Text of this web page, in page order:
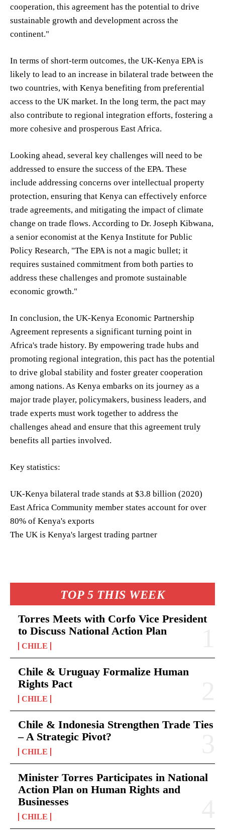
TOP 5 THIS WEEK
Torres Meets with Corfo Vice President
to Discuss National Action Plan
CHILE
Chile & Uruguay Formalize Human
Rights Pact
CHILE
Chile & Indonesia Strengthen Trade Ties
– A Strategic Pivot?
CHILE
Minister Torres Participates in National
Action Plan on Human Rights and
Businesses
CHILE
cooperation, this agreement has the potential to drive
sustainable growth and development across the
continent."
In terms of short-term outcomes, the UK-Kenya EPA is
likely to lead to an increase in bilateral trade between the
two countries, with Kenya benefiting from preferential
access to the UK market. In the long term, the pact may
also contribute to regional integration efforts, fostering a
more cohesive and prosperous East Africa.
Looking ahead, several key challenges will need to be
addressed to ensure the success of the EPA. These
include addressing concerns over intellectual property
protection, ensuring that Kenya can effectively enforce
trade agreements, and mitigating the impact of climate
change on trade flows. According to Dr. Joseph Kibwana,
a senior economist at the Kenya Institute for Public
Policy Research, "The EPA is not a magic bullet; it
requires sustained commitment from both parties to
address these challenges and promote sustainable
economic growth."
In conclusion, the UK-Kenya Economic Partnership
Agreement represents a significant turning point in
Africa's trade history. By empowering trade hubs and
promoting regional integration, this pact has the potential
to drive global stability and foster greater cooperation
among nations. As Kenya embarks on its journey as a
major trade player, policymakers, business leaders, and
trade experts must work together to address the
challenges ahead and ensure that this agreement truly
benefits all parties involved.
Key statistics:
UK-Kenya bilateral trade stands at $3.8 billion (2020)
East Africa Community member states account for over
80% of Kenya's exports
The UK is Kenya's largest trading partner